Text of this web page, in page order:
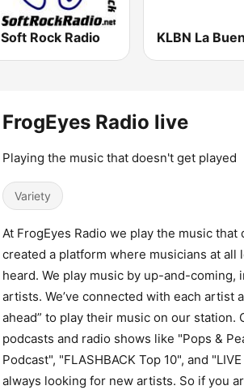
Soft Rock Radio
FrogEyes Radio live
Playing the music that doesn't get played
Variety
At FrogEyes Radio we play the music that
created a platform where musicians at all
heard. We play music by up-and-coming,
artists. We’ve connected with each artist
ahead” to play their music on our station.
podcasts and radio shows like "Pops &
Podcast", "FLASHBACK Top 10", and
always looking for new artists. So if you